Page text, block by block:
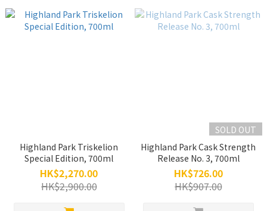
Highland Park Triskelion
Special Edition, 700ml
HK$2,270.00
HK$2,900.00
SOLD OUT
Highland Park Cask Strength
Release No. 3, 700ml
HK$726.00
HK$907.00